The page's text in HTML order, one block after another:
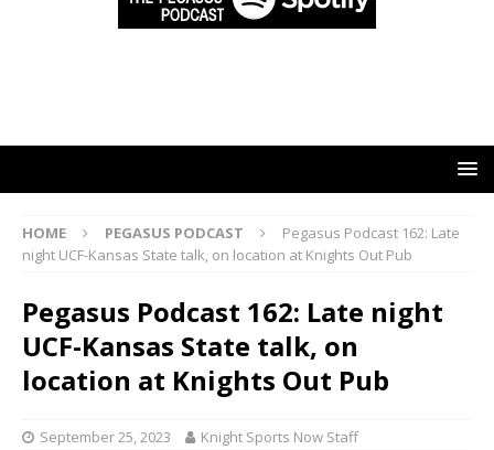
HOME PEGASUS PODCAST
Pegasus Podcast 162: Late
night UCF-Kansas State talk, on location at Knights Out Pub
Pegasus Podcast 162: Late night
UCF-Kansas State talk, on
location at Knights Out Pub
September 25, 2023 Knight Sports Now Staff